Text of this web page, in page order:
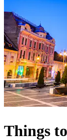
Things